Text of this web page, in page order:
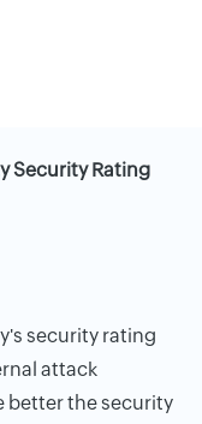
Security Rating
security rating
attack
better the security